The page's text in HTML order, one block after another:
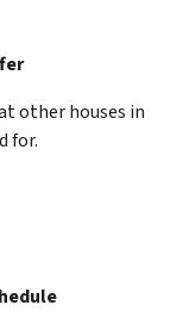
other houses in
for.